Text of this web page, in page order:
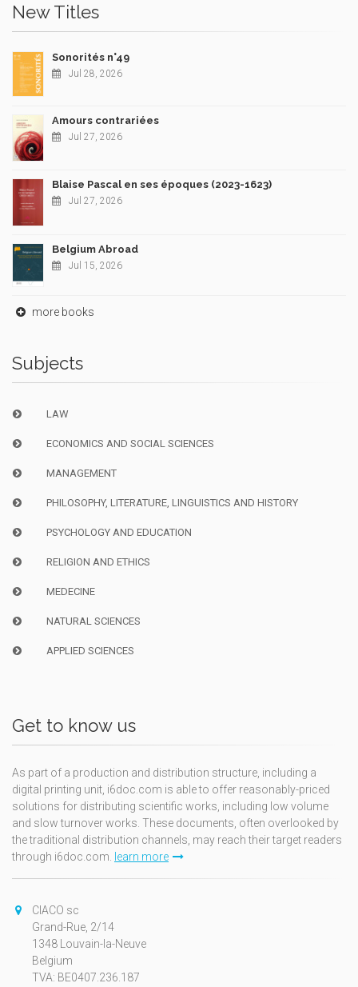
New Titles
Sonorités n°49
Jul 28, 2026
Amours contrariées
Jul 27, 2026
Blaise Pascal en ses époques (2023-1623)
Jul 27, 2026
Belgium Abroad
Jul 15, 2026
more books
Subjects
LAW
ECONOMICS AND SOCIAL SCIENCES
MANAGEMENT
PHILOSOPHY, LITERATURE, LINGUISTICS AND HISTORY
PSYCHOLOGY AND EDUCATION
RELIGION AND ETHICS
MEDECINE
NATURAL SCIENCES
APPLIED SCIENCES
Get to know us
As part of a production and distribution structure, including a
digital printing unit, i6doc.com is able to offer reasonably-priced
solutions for distributing scientific works, including low volume
and slow turnover works. These documents, often overlooked by
the traditional distribution channels, may reach their target readers
through i6doc.com. learn more
CIACO sc
Grand-Rue, 2/14
1348 Louvain-la-Neuve
Belgium
TVA: BE0407.236.187